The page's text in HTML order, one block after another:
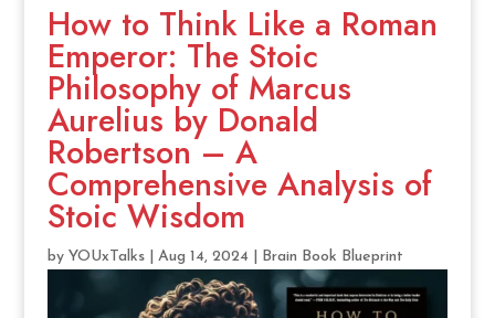
How to Think Like a Roman
Emperor: The Stoic
Philosophy of Marcus
Aurelius by Donald
Robertson – A
Comprehensive Analysis of
Stoic Wisdom
by YOUxTalks| Aug 14, 2024| Brain Book Blueprint